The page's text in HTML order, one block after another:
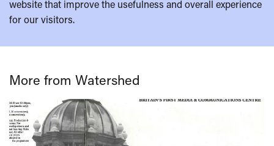
website that improve the usefulness and overall experience
for our visitors.
More from Watershed